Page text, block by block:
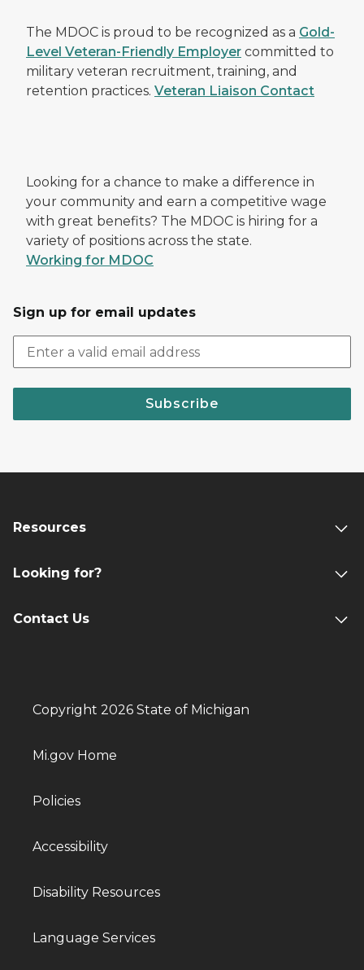
The MDOC is proud to be recognized as a Gold-
Level Veteran-Friendly Employer committed to
military veteran recruitment, training, and
retention practices. Veteran Liaison Contact
Looking for a chance to make a difference in
your community and earn a competitive wage
with great benefits? The MDOC is hiring for a
variety of positions across the state.
Working for MDOC
Sign up for email updates
Subscribe
Resources
Looking for?
Contact Us
Copyright 2026 State of Michigan
Mi.gov Home
Policies
Accessibility
Disability Resources
Language Services